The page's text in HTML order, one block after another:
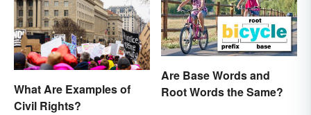
What Are Examples of
Civil Rights?
Are Base Words and
Root Words the Same?